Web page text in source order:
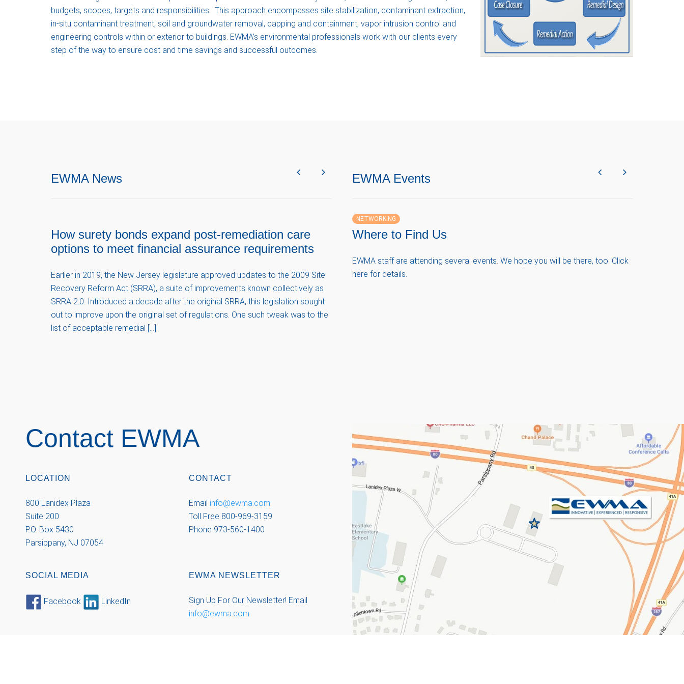
budgets, scopes, targets and responsibilities. This approach encompasses site stabilization, contaminant extraction,
in-situ contaminant treatment, soil and groundwater removal, capping and containment, vapor intrusion control and
engineering controls within or exterior to buildings. EWMA’s environmental professionals work with our clients every
step of the way to ensure cost and time savings and successful outcomes.
EWMA News
How surety bonds expand post-remediation care
options to meet financial assurance requirements
Earlier in 2019, the New Jersey legislature approved updates to the 2009 Site
Recovery Reform Act (SRRA), a suite of improvements known collectively as
SRRA 2.0. Introduced a decade after the original SRRA, this legislation sought
out to improve upon the original set of regulations. One such tweak was to the
list of acceptable remedial […]
EWMA Events
NETWORKING
Where to Find Us
EWMA staff are attending several events. We hope you will be there, too. Click
here for details.
Contact EWMA
LOCATION
800 Lanidex Plaza
Suite 200
P.O. Box 5430
Parsippany, NJ 07054
CONTACT
Email info@ewma.com
Toll Free 800-969-3159
Phone 973-560-1400
SOCIAL MEDIA
Facebook LinkedIn
EWMA NEWSLETTER
Sign Up For Our Newsletter! Email
info@ewma.com